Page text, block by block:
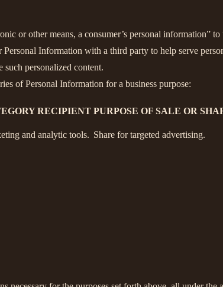
or other means, a consumer’s personal information”
Information with a third party to help serve
such personalized content.
of Personal Information for a business purpose:
RECIPIENT PURPOSE OF SALE OR
and analytic tools. Share for targeted advertising.